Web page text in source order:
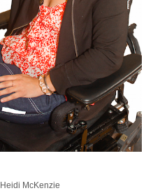
Heidi McKenzie